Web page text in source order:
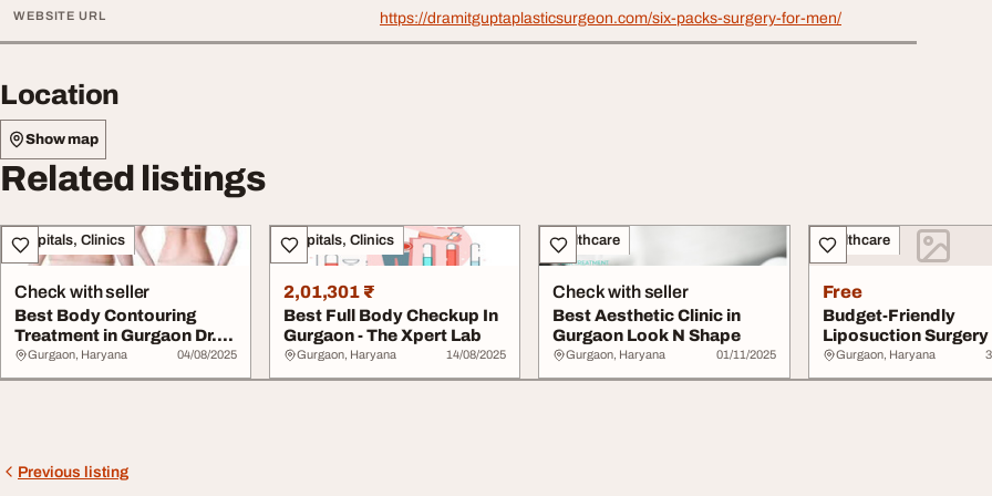
WEBSITE URL https://dramitguptaplasticsurgeon.com/six-packs-surgery-for-men/
Location
Show map
Related listings
Hospitals, Clinics
Check with seller
Best Body Contouring
Treatment in Gurgaon Dr.
Amit Gupta
Gurgaon, Haryana 04/08/2025
Hospitals, Clinics
2,01,301 ₹
Best Full Body Checkup In
Gurgaon - The Xpert Lab
Gurgaon, Haryana 14/08/2025
Healthcare
Check with seller
Best Aesthetic Clinic in
Gurgaon Look N Shape
Gurgaon, Haryana 01/11/2025
Healthcare
Free
Budget-Friendly
Liposuction Surgery
Gurgaon - SB
Gurgaon, Haryana
Previous listing